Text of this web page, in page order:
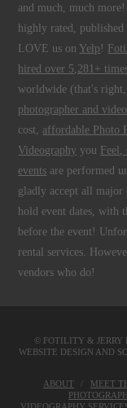
and much, much more!
highly rated,
LOVE us on Yelp !
hired over 5,281+
worldwide (that's right,
photographer and
cost, affordable Photo
Videography you
events are performed
gladly accept all major
hold event dates, with
before the event!
rental services.
vendors who do!
© FOTILITY &
WEBSITE DESIGN AND
ABOUT MEET